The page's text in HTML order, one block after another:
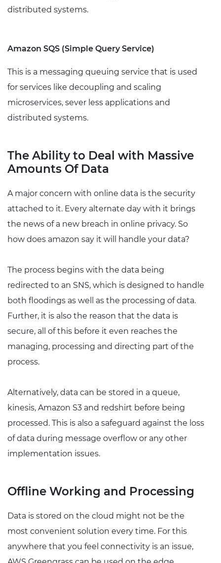
distributed systems.
Amazon SQS (Simple Query Service)
This is a messaging queuing service that is used
for services like decoupling and scaling
microservices, sever less applications and
distributed systems.
The Ability to Deal with Massive
Amounts Of Data
A major concern with online data is the security
attached to it. Every alternate day with it brings
the news of a new breach in online privacy. So
how does amazon say it will handle your data?
The process begins with the data being
redirected to an SNS, which is designed to handle
both floodings as well as the processing of data.
Further, it is also the reason that the data is
secure, all of this before it even reaches the
managing, processing and directing part of the
process.
Alternatively, data can be stored in a queue,
kinesis, Amazon S3 and redshirt before being
processed. This is also a safeguard against the loss
of data during message overflow or any other
implementation issues.
Offline Working and Processing
Data is stored on the cloud might not be the
most convenient solution every time. For this
anywhere that you feel connectivity is an issue,